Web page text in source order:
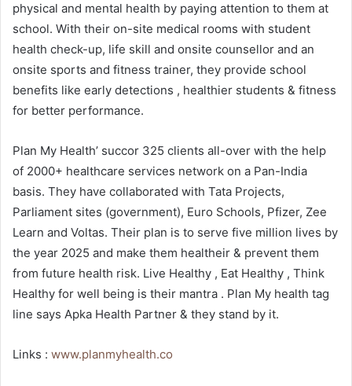
physical and mental health by paying attention to them at
school. With their on-site medical rooms with student
health check-up, life skill and onsite counsellor and an
onsite sports and fitness trainer, they provide school
benefits like early detections , healthier students & fitness
for better performance.
Plan My Health’ succor 325 clients all-over with the help
of 2000+ healthcare services network on a Pan-India
basis. They have collaborated with Tata Projects,
Parliament sites (government), Euro Schools, Pfizer, Zee
Learn and Voltas. Their plan is to serve five million lives by
the year 2025 and make them healtheir & prevent them
from future health risk. Live Healthy , Eat Healthy , Think
Healthy for well being is their mantra . Plan My health tag
line says Apka Health Partner & they stand by it.
Links : www.planmyhealth.co